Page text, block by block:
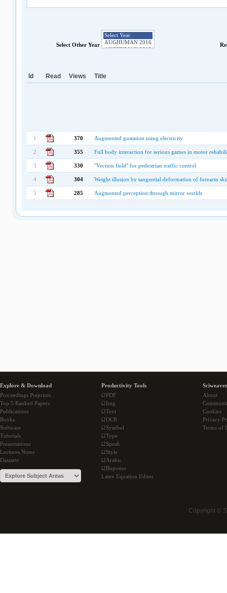
Select Other Year
Id Read Views Title
1 370 Augmented gustation using electricity
2 355 Full body interaction for serious games in motor
3 330 "Vection field" for pedestrian traffic control
4 304 Weight illusion by tangential deformation of forearm
5 285 Augmented perception through mirror worlds
Explore & Download
Proceedings Preprints
Top 5 Ranked Papers
Publications
Books
Software
Tutorials
Presentations
Lectures Notes
Datasets
Productivity Tools
i2PDF
i2Img
i2Text
i2OCR
i2Symbol
i2Type
i2Speak
i2Style
i2Arabic
i2Bopomo
Latex Equation Editor
About
Cookies
Privacy
Terms of
Copyright ©